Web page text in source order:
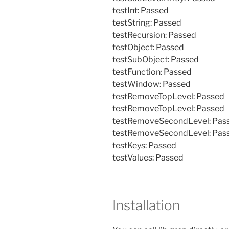
testInt: Passed
testString: Passed
testRecursion: Passed
testObject: Passed
testSubObject: Passed
testFunction: Passed
testWindow: Passed
testRemoveTopLevel: Passed
testRemoveTopLevel: Passed
testRemoveSecondLevel:
testRemoveSecondLevel:
testKeys: Passed
testValues: Passed
Installation